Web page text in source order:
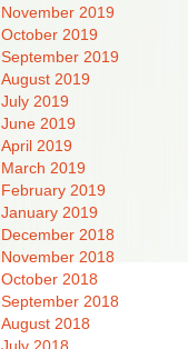
November 2019
October 2019
September 2019
August 2019
July 2019
June 2019
April 2019
March 2019
February 2019
January 2019
December 2018
November 2018
October 2018
September 2018
August 2018